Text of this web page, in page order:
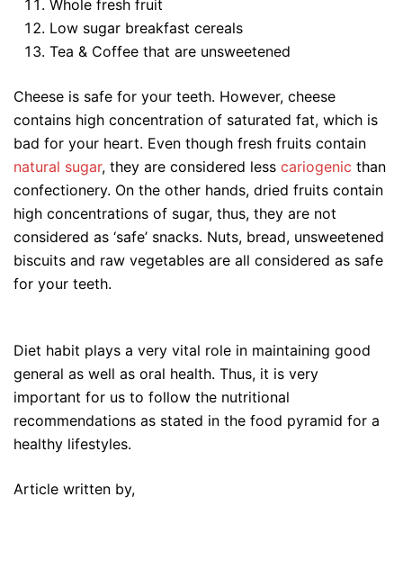
Whole fresh fruit
Low sugar breakfast cereals
Tea & Coffee that are unsweetened
Cheese is safe for your teeth. However, cheese
contains high concentration of saturated fat, which is
bad for your heart. Even though fresh fruits contain
natural sugar, they are considered less cariogenic than
confectionery. On the other hands, dried fruits contain
high concentrations of sugar, thus, they are not
considered as ‘safe’ snacks. Nuts, bread, unsweetened
biscuits and raw vegetables are all considered as safe
for your teeth.
Diet habit plays a very vital role in maintaining good
general as well as oral health. Thus, it is very
important for us to follow the nutritional
recommendations as stated in the food pyramid for a
healthy lifestyles.
Article written by,